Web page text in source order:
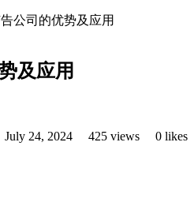
公司的优势及应用
及应用
July 24, 2024 425 views
0 likes